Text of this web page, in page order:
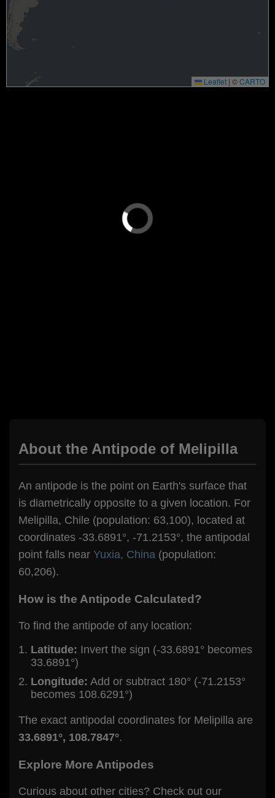
Leaflet | ©CARTO
About the Antipode of Melipilla
An antipode is the point on Earth's surface that
is diametrically opposite to a given location. For
Melipilla, Chile (population: 63,100), located at
coordinates -33.6891°, -71.2153°, the antipodal
point falls near Yuxia, China (population:
60,206).
How is the Antipode Calculated?
To find the antipode of any location:
Latitude: Invert the sign (-33.6891° becomes
33.6891°)
Longitude: Add or subtract 180° (-71.2153°
becomes 108.6291°)
The exact antipodal coordinates for Melipilla are
33.6891°, 108.7847°.
Explore More Antipodes
Curious about other cities? Check out our